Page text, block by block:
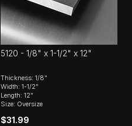
5120 - 1/8" x 1-1/2" x 12"
Thickness: 1/8"
Width: 1-1/2"
Length: 12"
Size: Oversize
$31.99